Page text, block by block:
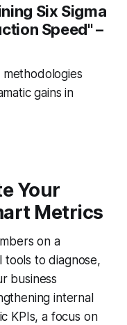
Six Sigma
Speed"–
methodologies
gains in
Your
Metrics
on a
to diagnose,
business
internal
KPIs, a focus on